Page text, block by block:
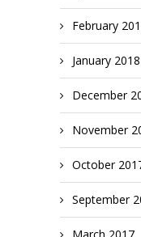
February
January 2018
December
November
October
September